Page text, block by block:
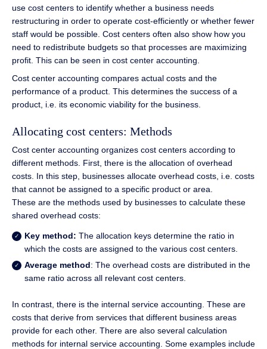
use cost centers to identify whether a business needs
restructuring in order to operate cost-efficiently or whether fewer
staff would be possible. Cost centers often also show how you
need to redistribute budgets so that processes are maximizing
profit. This can be seen in cost center accounting.
Cost center accounting compares actual costs and the
performance of a product. This determines the success of a
product, i.e. its economic viability for the business.
Allocating cost centers: Methods
Cost center accounting organizes cost centers according to
different methods. First, there is the allocation of overhead
costs. In this step, businesses allocate overhead costs, i.e. costs
that cannot be assigned to a specific product or area.
These are the methods used by businesses to calculate these
shared overhead costs:
Key method: The allocation keys determine the ratio in
which the costs are assigned to the various cost centers.
Average method: The overhead costs are distributed in the
same ratio across all relevant cost centers.
In contrast, there is the internal service accounting. These are
costs that derive from services that different business areas
provide for each other. There are also several calculation
methods for internal service accounting. Some examples include